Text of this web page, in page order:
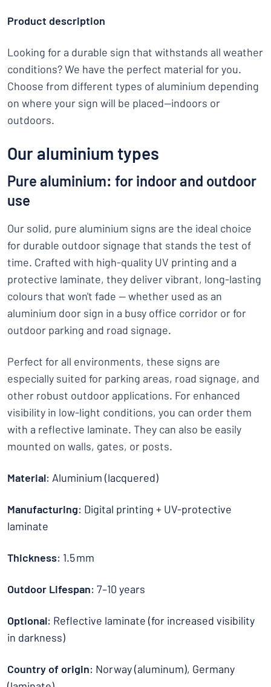
Product description
Looking for a durable sign that withstands all weather
conditions? We have the perfect material for you.
Choose from different types of aluminium depending
on where your sign will be placed—indoors or
outdoors.
Our aluminium types
Pure aluminium: for indoor and outdoor
use
Our solid, pure aluminium signs are the ideal choice
for durable outdoor signage that stands the test of
time. Crafted with high-quality UV printing and a
protective laminate, they deliver vibrant, long-lasting
colours that won't fade — whether used as an
aluminium door sign in a busy office corridor or for
outdoor parking and road signage.
Perfect for all environments, these signs are
especially suited for parking areas, road signage, and
other robust outdoor applications. For enhanced
visibility in low-light conditions, you can order them
with a reflective laminate. They can also be easily
mounted on walls, gates, or posts.
Material: Aluminium (lacquered)
Manufacturing: Digital printing + UV-protective
laminate
Thickness: 1.5 mm
Outdoor Lifespan: 7–10 years
Optional: Reflective laminate (for increased visibility
in darkness)
Country of origin: Norway (aluminum), Germany